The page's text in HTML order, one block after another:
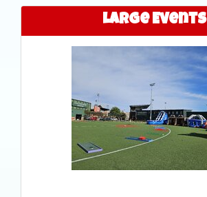
Large Events